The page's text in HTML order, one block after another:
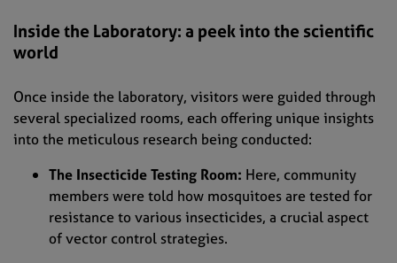
Inside the Laboratory: a peek into the scientific
world
Once inside the laboratory, visitors were guided through
several specialized rooms, each offering unique insights
into the meticulous research being conducted:
The Insecticide Testing Room: Here, community
members were told how mosquitoes are tested for
resistance to various insecticides, a crucial aspect
of vector control strategies.